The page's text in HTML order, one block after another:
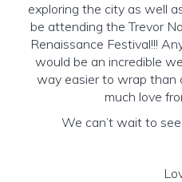
exploring the city as well
be attending the Trevor
Renaissance Festival!!!
would be an incredible
way easier to wrap than
much love
We can’t wait to